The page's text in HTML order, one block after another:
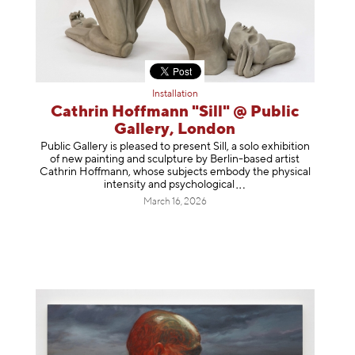
Installation
Cathrin Hoffmann "Sill" @ Public
Gallery, London
Public Gallery is pleased to present Sill, a solo exhibition
of new painting and sculpture by Berlin-based artist
Cathrin Hoffmann, whose subjects embody the physical
intensity and psychological
March 16, 2026